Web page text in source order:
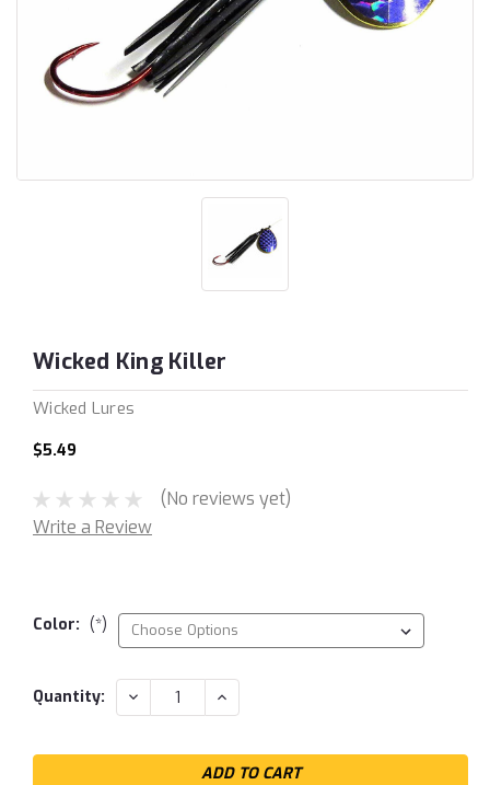
Wicked King Killer
Wicked Lures
$5.49
(No reviews yet)
Write a Review
Color: (*)
Current
Quantity: DECREASE
QUANTITY:
INCREASE
QUANTITY: